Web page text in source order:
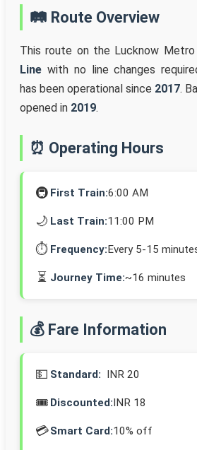
🛤️ Route Overview
This route on the Lucknow
Line with no line changes
has been operational since 2017.
opened in 2019.
⏰ Operating Hours
🚇 First Train:6:00 AM
🌙 Last Train:11:00 PM
⏱️ Frequency:Every 5-15
⏳ Journey Time:~16 minutes
💰 Fare Information
💵 Standard: INR 20
🎟️ Discounted:INR 18
💳Smart Card:10% off